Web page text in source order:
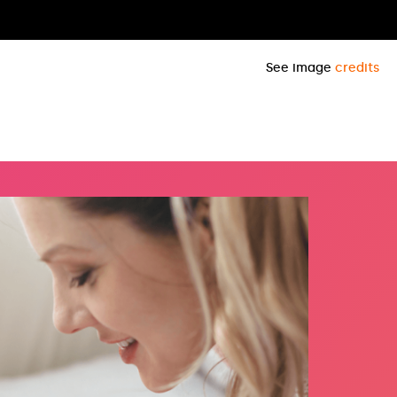
See image credits